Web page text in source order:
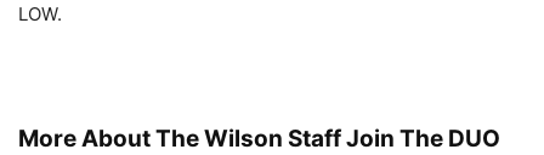
LOW.
More About The Wilson Staff Join The DUO